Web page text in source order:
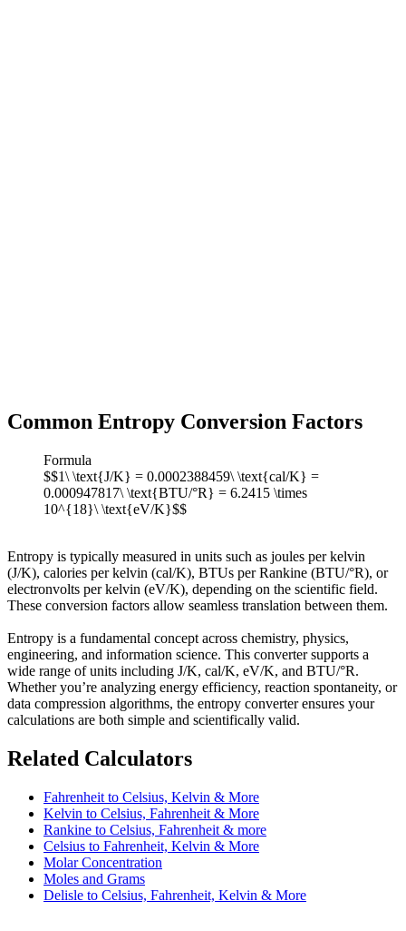
Common Entropy Conversion Factors
Formula
$$1\ \text{J/K} = 0.0002388459\ \text{cal/K} =
0.000947817\ \text{BTU/°R} = 6.2415 \times
10^{18}\ \text{eV/K}$$
Entropy is typically measured in units such as joules per kelvin
(J/K), calories per kelvin (cal/K), BTUs per Rankine (BTU/°R), or
electronvolts per kelvin (eV/K), depending on the scientific field.
These conversion factors allow seamless translation between them.
Entropy is a fundamental concept across chemistry, physics,
engineering, and information science. This converter supports a
wide range of units including J/K, cal/K, eV/K, and BTU/°R.
Whether you’re analyzing energy efficiency, reaction spontaneity, or
data compression algorithms, the entropy converter ensures your
calculations are both simple and scientifically valid.
Related Calculators
Fahrenheit to Celsius, Kelvin & More
Kelvin to Celsius, Fahrenheit & More
Rankine to Celsius, Fahrenheit & more
Celsius to Fahrenheit, Kelvin & More
Molar Concentration
Moles and Grams
Delisle to Celsius, Fahrenheit, Kelvin & More